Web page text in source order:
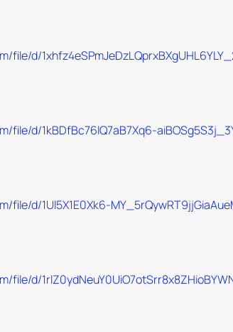
file/d/
file/d/1kBDfBc76lQ7aB7Xq6-
file/d/1Ul5X1E0Xk6-
file/d/